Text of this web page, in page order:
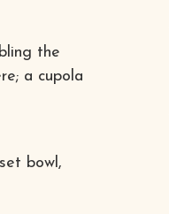
the
a cupola
bowl,